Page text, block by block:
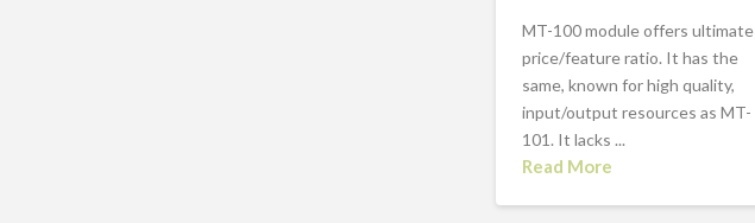
MT-100 module offers ultimate
price/feature ratio. It has the
same, known for high quality,
input/output resources as MT-
101. It lacks ...
Read More